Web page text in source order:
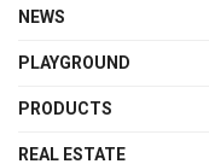
NEWS
PLAYGROUND
PRODUCTS
REAL ESTATE